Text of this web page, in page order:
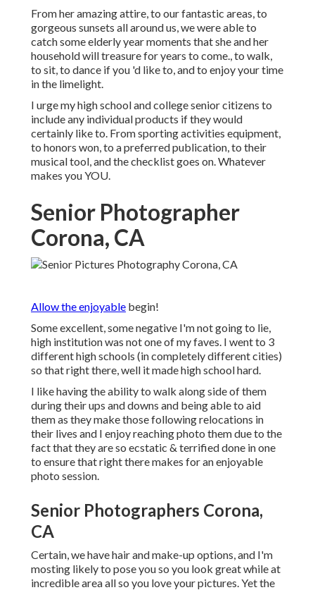
From her amazing attire, to our fantastic areas, to
gorgeous sunsets all around us, we were able to
catch some elderly year moments that she and her
household will treasure for years to come., to walk,
to sit, to dance if you 'd like to, and to enjoy your time
in the limelight.
I urge my high school and college senior citizens to
include any individual products if they would
certainly like to. From sporting activities equipment,
to honors won, to a preferred publication, to their
musical tool, and the checklist goes on. Whatever
makes you YOU.
Senior Photographer
Corona, CA
Allow the enjoyable begin!
Some excellent, some negative I'm not going to lie,
high institution was not one of my faves. I went to 3
different high schools (in completely different cities)
so that right there, well it made high school hard.
I like having the ability to walk along side of them
during their ups and downs and being able to aid
them as they make those following relocations in
their lives and I enjoy reaching photo them due to the
fact that they are so ecstatic & terrified done in one
to ensure that right there makes for an enjoyable
photo session.
Senior Photographers Corona,
CA
Certain, we have hair and make-up options, and I'm
mosting likely to pose you so you look great while at
incredible area all so you love your pictures. Yet the